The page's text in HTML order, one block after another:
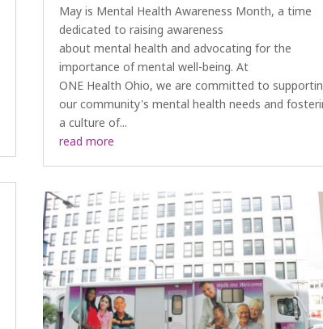
May is Mental Health Awareness Month, a time
dedicated to raising awareness
about mental health and advocating for the
importance of mental well-being. At
ONE Health Ohio, we are committed to
our community's mental health needs and
a culture of...
read more